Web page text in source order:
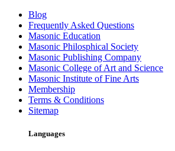
Blog
Frequently Asked Questions
Masonic Education
Masonic Philosphical Society
Masonic Publishing Company
Masonic College of Art and Science
Masonic Institute of Fine Arts
Membership
Terms & Conditions
Sitemap
Languages